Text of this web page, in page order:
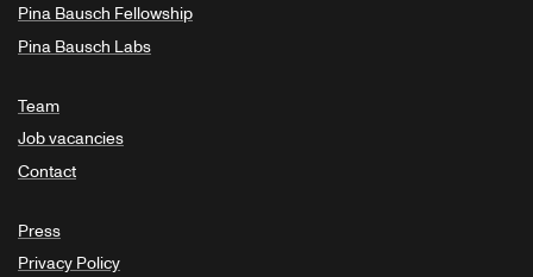
Pina Bausch Fellowship
Pina Bausch Labs
Team
Job vacancies
Contact
Press
Privacy Policy